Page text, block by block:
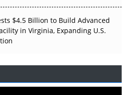
$4.5 Billion to Build Advanced
in Virginia, Expanding U.S.